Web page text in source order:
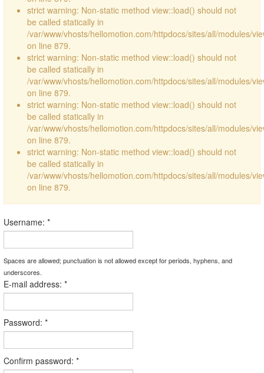
strict warning: Non-static method view::load() should not
be called statically in
/var/www/vhosts/hellomotion.com/httpdocs/sites/all/modules/
on line 879.
strict warning: Non-static method view::load() should not
be called statically in
/var/www/vhosts/hellomotion.com/httpdocs/sites/all/modules/
on line 879.
strict warning: Non-static method view::load() should not
be called statically in
/var/www/vhosts/hellomotion.com/httpdocs/sites/all/modules/
on line 879.
strict warning: Non-static method view::load() should not
be called statically in
/var/www/vhosts/hellomotion.com/httpdocs/sites/all/modules/
on line 879.
Username: *
Spaces are allowed; punctuation is not allowed except for periods, hyphens, and
underscores.
E-mail address: *
Password: *
Confirm password: *